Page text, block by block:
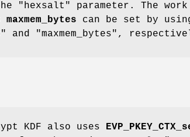
"hexsalt" parameter. The
maxmem_bytes can be set by
"maxmem_bytes",
KDF also uses